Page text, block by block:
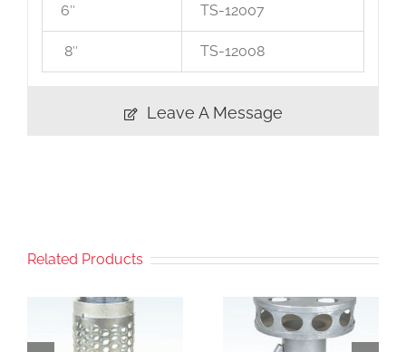
6″ TS-12007
8″ TS-12008
Leave A Message
Related Products